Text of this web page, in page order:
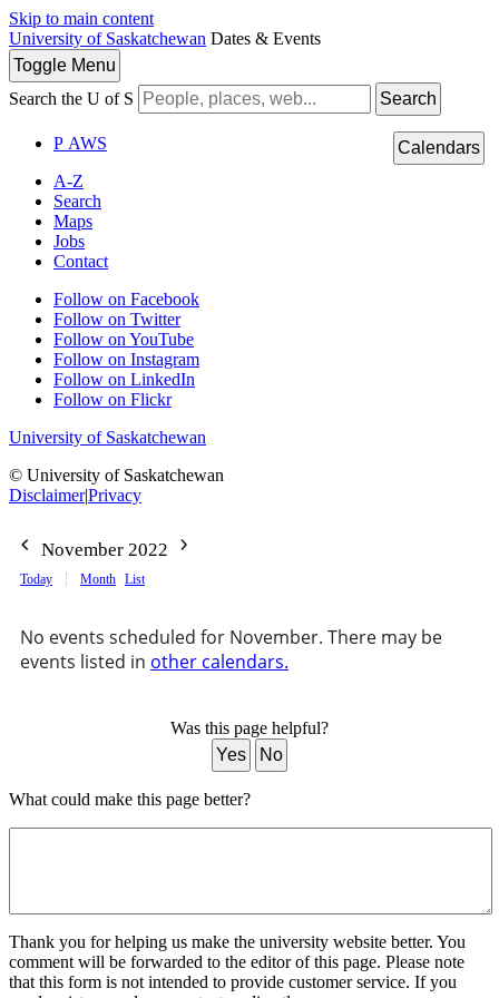
Skip to main content
University of Saskatchewan Dates & Events
Toggle Menu
Search the U of S
Search
P AWS
A-Z
Search
Maps
Jobs
Contact
Follow on Facebook
Follow on Twitter
Follow on YouTube
Follow on Instagram
Follow on LinkedIn
Follow on Flickr
University of Saskatchewan
© University of Saskatchewan
Disclaimer|Privacy
Calendars
November 2022
Today Month List
No events scheduled for November. There may be
events listed in other calendars.
Was this page helpful?
Yes
No
What could make this page better?
Thank you for helping us make the university website better. You
comment will be forwarded to the editor of this page. Please note
that this form is not intended to provide customer service. If you